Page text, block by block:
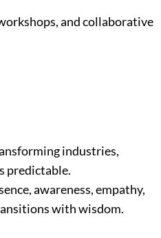
and collaborative
industries,
predictable.
awareness, empathy,
with wisdom.